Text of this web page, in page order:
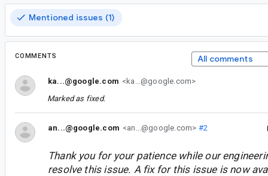
Mentioned issues (1)
COMMENTS All comments
ka...@google.com <ka...@google.com>
Marked as fixed.
an...@google.com <an...@google.com> #2
Thank you for your patience while our
resolve this issue. A fix for this issue is now